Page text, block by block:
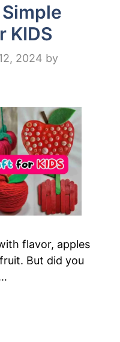
KIDS
2024 by
flavor, apples
But did you